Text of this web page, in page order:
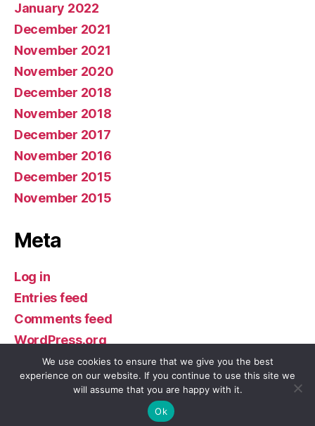
January 2022
December 2021
November 2021
November 2020
December 2018
November 2018
December 2017
November 2016
December 2015
November 2015
Meta
Log in
Entries feed
Comments feed
WordPress.org
Buddhism in America
We use cookies to ensure that we give you the best
experience on our website. If you continue to use this site we
will assume that you are happy with it.
Ok